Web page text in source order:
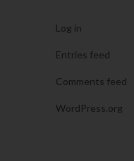
Log in
Entries feed
Comments feed
WordPress.org